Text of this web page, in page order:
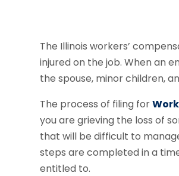
The Illinois workers’
injured on the job. When an
the spouse, minor children,
The process of filing for
you are grieving the loss of
that will be difficult to
steps are completed in a
entitled to.